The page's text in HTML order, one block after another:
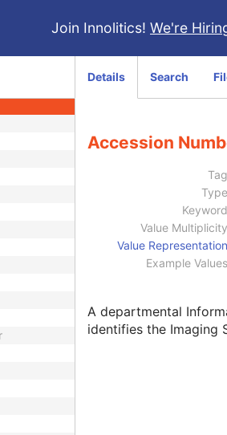
Join Innolitics! We're
Details Search
Accession
Tag
Type
Keyword
Value Multiplicity
Value Representation
Example Values
A departmental
identifies the Imaging